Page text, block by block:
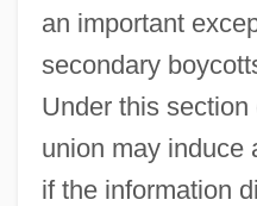
an important
secondary
Under this
union may induce
if the information